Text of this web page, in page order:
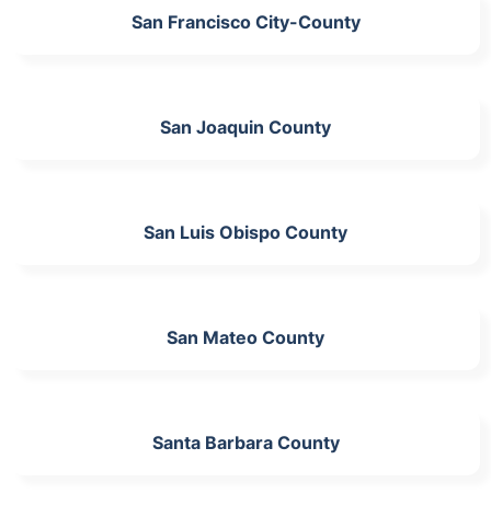
San Francisco City-County
San Joaquin County
San Luis Obispo County
San Mateo County
Santa Barbara County